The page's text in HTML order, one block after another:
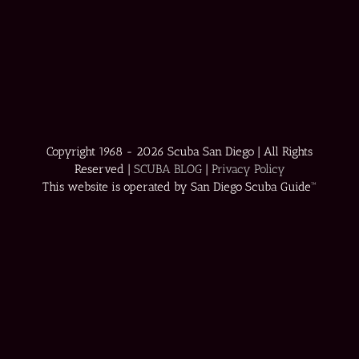
Copyright 1968 - 2026 Scuba San Diego | All Rights
Reserved | SCUBA BLOG| Privacy Policy
This website is operated by San Diego Scuba Guide™